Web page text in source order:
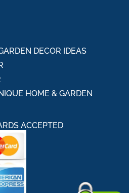
DECOR IDEAS
HOME & GARDEN
ACCEPTED